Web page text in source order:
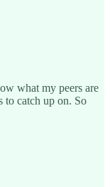
what my peers are
to catch up on. So